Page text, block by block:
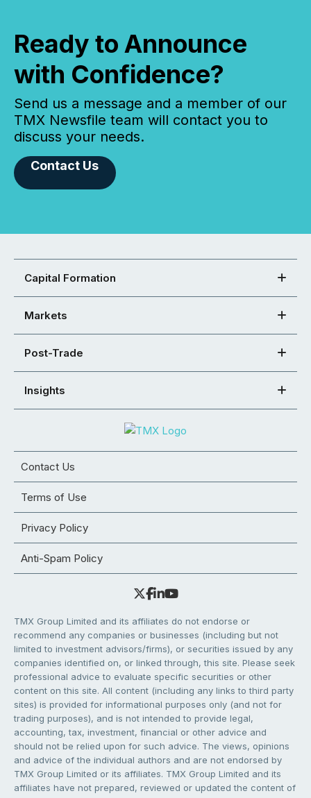
Ready to Announce
with Confidence?
Send us a message and a member of our
TMX Newsfile team will contact you to
discuss your needs.
Contact Us
Capital Formation
Markets
Post-Trade
Insights
Contact Us
Terms of Use
Privacy Policy
Anti-Spam Policy
TMX Group Limited and its affiliates do not endorse or
recommend any companies or businesses (including but not
limited to investment advisors/firms), or securities issued by any
companies identified on, or linked through, this site. Please seek
professional advice to evaluate specific securities or other
content on this site. All content (including any links to third party
sites) is provided for informational purposes only (and not for
trading purposes), and is not intended to provide legal,
accounting, tax, investment, financial or other advice and
should not be relied upon for such advice. The views, opinions
and advice of the individual authors and are not endorsed by
TMX Group Limited or its affiliates. TMX Group Limited and its
affiliates have not prepared, reviewed or updated the content of